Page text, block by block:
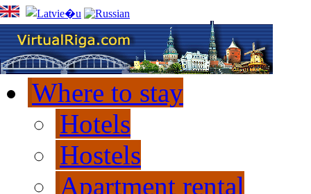
Where to stay
Hotels
Hostels
Apartment rental